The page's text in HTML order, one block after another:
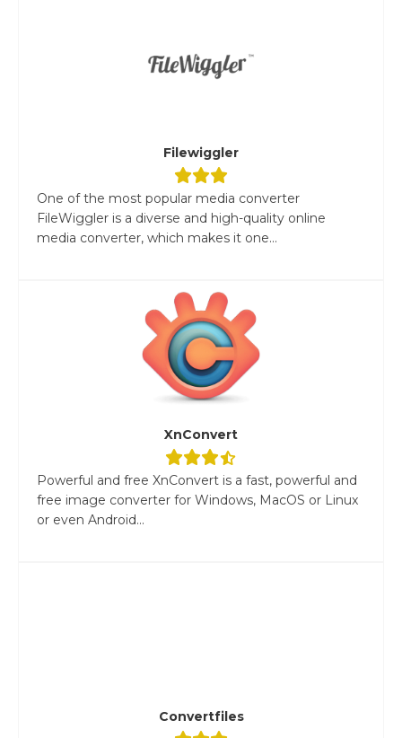
Filewiggler
One of the most popular media converter
FileWiggler is a diverse and high-quality online
media converter, which makes it one...
XnConvert
Powerful and free XnConvert is a fast, powerful and
free image converter for Windows, MacOS or Linux
or even Android...
Convertfiles